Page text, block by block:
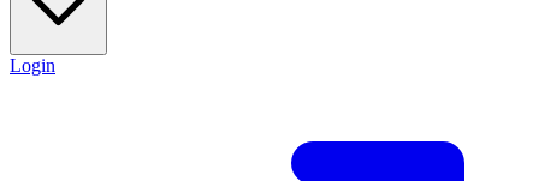
Login